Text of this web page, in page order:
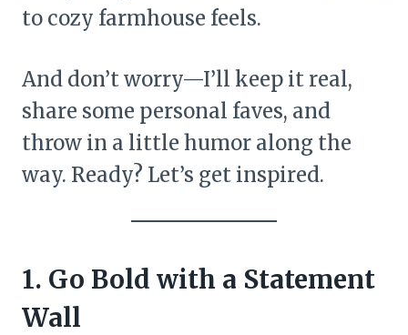
to cozy farmhouse feels.
And don’t worry—I’ll keep it real,
share some personal faves, and
throw in a little humor along the
way. Ready? Let’s get inspired.
1. Go Bold with a Statement
Wall